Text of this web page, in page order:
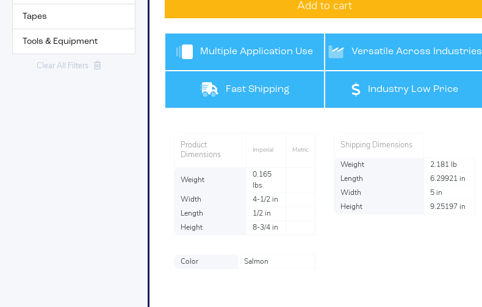
Tapes
Tools & Equipment
Clear All Filters
Add to cart
Multiple Application Use Versatile Across Industries
Fast Shipping Industry Low Price
Product
Dimensions
Imperial Metric
Weight
0.165
lbs
Width
4-1/2 in
Length
1/2 in
Height
8-3/4 in
Shipping Dimensions
Weight
2.181 lb
Length
6.29921 in
Width
5 in
Height
9.25197 in
Color Salmon